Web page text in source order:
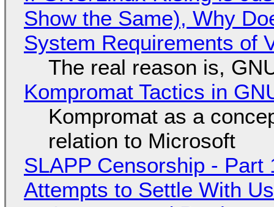
Show the Same), Why
System Requirements of
The real reason is,
Kompromat Tactics in
Kompromat as a
relation to Microsoft
SLAPP Censorship - Part
Attempts to Settle With